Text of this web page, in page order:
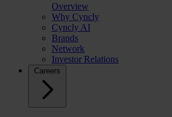
Overview
Why Cyncly
Cyncly AI
Brands
Network
Investor Relations
Careers